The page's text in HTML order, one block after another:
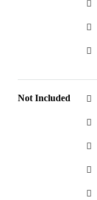
Not Included